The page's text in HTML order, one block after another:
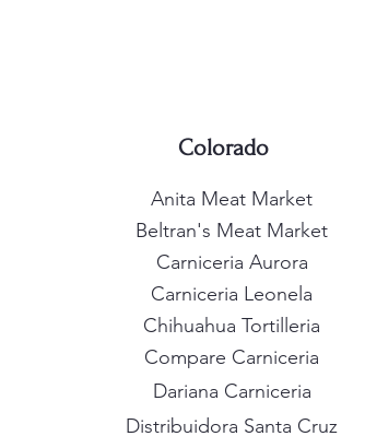
Colorado
Anita Meat Market
Beltran's Meat Market
Carniceria Aurora
Carniceria Leonela
Chihuahua Tortilleria
Compare Carniceria
Dariana Carniceria
Distribuidora Santa Cruz